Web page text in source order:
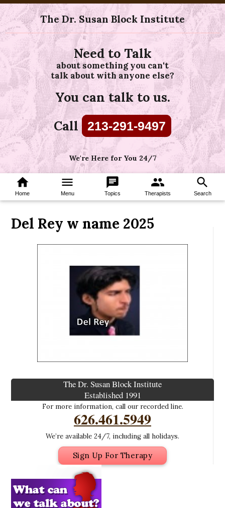
The Dr. Susan Block Institute
Need to Talk
about something you can't
talk about with anyone else?
You can talk to us.
Call 213-291-9497
We're Here for You 24/7
home
Home
menu
Menu
chat
Topics
group
Therapists
search
Search
Del Rey w name 2025
The Dr. Susan Block Institute
Established 1991
For more information, call our recorded line.
626.461.5949
We’re available 24/7, including all holidays.
Sign Up For Therapy